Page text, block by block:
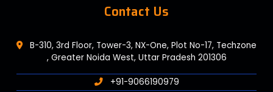
Contact Us
B-310, 3rd Floor, Tower-3, NX-One, Plot No-17, Techzone
, Greater Noida West, Uttar Pradesh 201306
+91-9066190979